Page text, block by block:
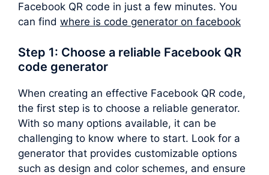
Facebook QR code in just a few minutes. You
can find where is code generator on facebook
Step 1: Choose a reliable Facebook QR
code generator
When creating an effective Facebook QR code,
the first step is to choose a reliable generator.
With so many options available, it can be
challenging to know where to start. Look for a
generator that provides customizable options
such as design and color schemes, and ensure